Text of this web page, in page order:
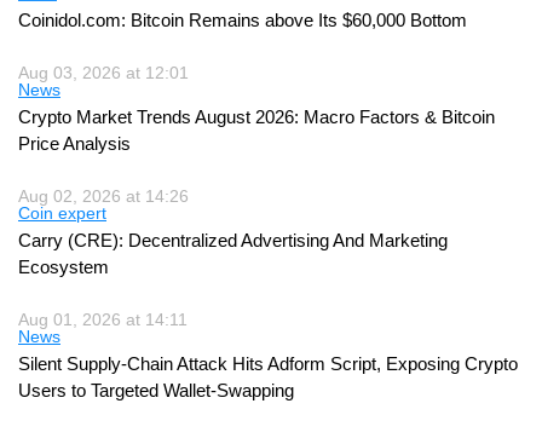
Coinidol.com: Bitcoin Remains above Its $60,000 Bottom
Aug 03, 2026 at 12:01
News
Crypto Market Trends August 2026: Macro Factors & Bitcoin
Price Analysis
Aug 02, 2026 at 14:26
Coin expert
Carry (CRE): Decentralized Advertising And Marketing
Ecosystem
Aug 01, 2026 at 14:11
News
Silent Supply-Chain Attack Hits Adform Script, Exposing Crypto
Users to Targeted Wallet-Swapping